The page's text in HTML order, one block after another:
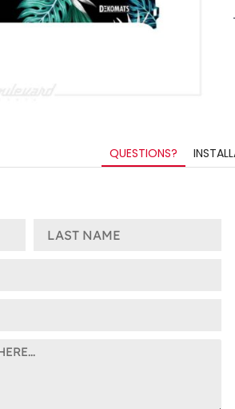
QUESTIONS?